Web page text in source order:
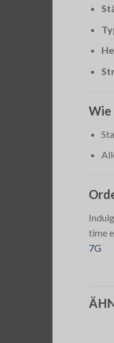
Wie
time
7G